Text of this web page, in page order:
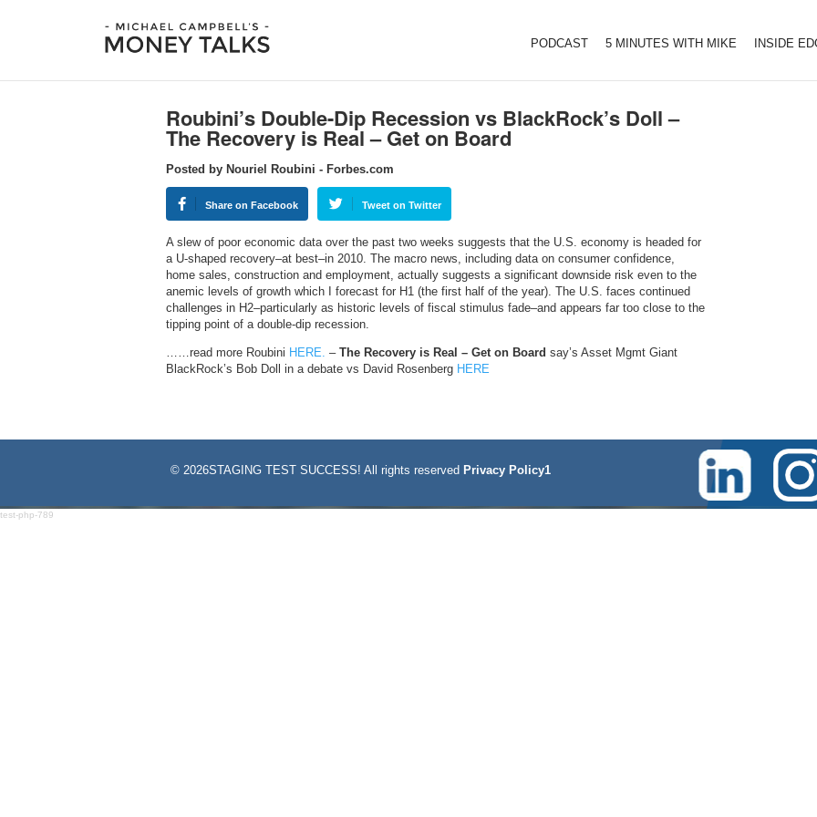
PODCAST 5 MINUTES WITH MIKE INSIDE
Roubini’s Double-Dip Recession vs BlackRock’s Doll –
The Recovery is Real – Get on Board
Posted by Nouriel Roubini - Forbes.com
Share on Facebook Tweet on Twitter
A slew of poor economic data over the past two weeks suggests that the U.S. economy is headed for
a U-shaped recovery–at best–in 2010. The macro news, including data on consumer confidence,
home sales, construction and employment, actually suggests a significant downside risk even to the
anemic levels of growth which I forecast for H1 (the first half of the year). The U.S. faces continued
challenges in H2–particularly as historic levels of fiscal stimulus fade–and appears far too close to the
tipping point of a double-dip recession.
……read more Roubini HERE. – The Recovery is Real – Get on Board say’s Asset Mgmt Giant
BlackRock’s Bob Doll in a debate vs David Rosenberg HERE
© 2026STAGING TEST SUCCESS! All rights reserved Privacy Policy1
test-php-789